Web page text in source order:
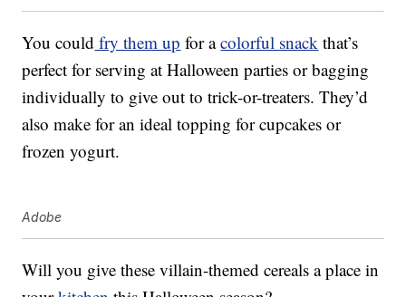
You could fry them up for acolorful snack that’s
perfect for serving at Halloween parties or bagging
individually to give out to trick-or-treaters. They’d
also make for an ideal topping for cupcakes or
frozen yogurt.
Adobe
Will you give these villain-themed cereals a place in